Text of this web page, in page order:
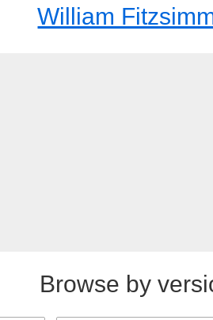
William
Browse by